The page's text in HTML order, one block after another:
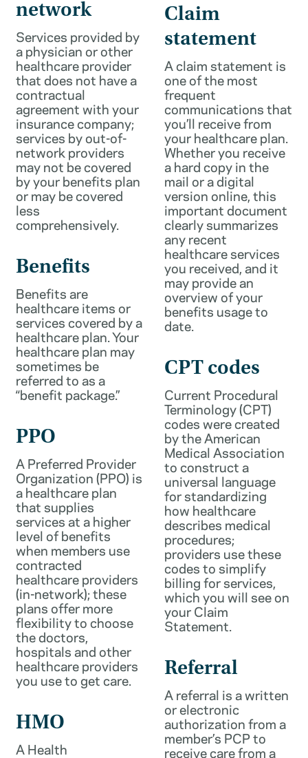
network
Services provided by
a physician or other
healthcare provider
that does not have a
contractual
agreement with your
insurance company;
services by out-of-
network providers
may not be covered
by your benefits plan
or may be covered
less
comprehensively.
Benefits
Benefits are
healthcare items or
services covered by a
healthcare plan. Your
healthcare plan may
sometimes be
referred to as a
“benefit package.”
PPO
A Preferred Provider
Organization (PPO) is
a healthcare plan
that supplies
services at a higher
level of benefits
when members use
contracted
healthcare providers
(in-network); these
plans offer more
flexibility to choose
the doctors,
hospitals and other
healthcare providers
you use to get care.
HMO
A Health
Claim
statement
A claim statement is
one of the most
frequent
communications that
you’ll receive from
your healthcare plan.
Whether you receive
a hard copy in the
mail or a digital
version online, this
important document
clearly summarizes
any recent
healthcare services
you received, and it
may provide an
overview of your
benefits usage to
date.
CPT codes
Current Procedural
Terminology (CPT)
codes were created
by the American
Medical Association
to construct a
universal language
for standardizing
how healthcare
describes medical
procedures;
providers use these
codes to simplify
billing for services,
which you will see on
your Claim
Statement.
Referral
A referral is a written
or electronic
authorization from a
member’s PCP to
receive care from a